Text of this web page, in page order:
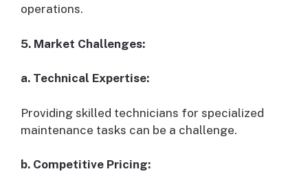
operations.
5. Market Challenges:
a. Technical Expertise:
Providing skilled technicians for specialized
maintenance tasks can be a challenge.
b. Competitive Pricing: